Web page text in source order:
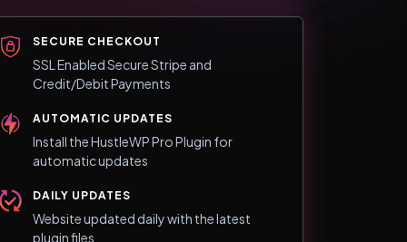
SECURE CHECKOUT
SSL Enabled Secure Stripe and
Credit/Debit Payments
AUTOMATIC UPDATES
Install the HustleWP Pro Plugin for
automatic updates
DAILY UPDATES
Website updated daily with the latest
plugin files